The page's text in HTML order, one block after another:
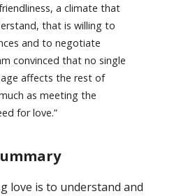
a climate that
that is willing to
and to negotiate
convinced that no single
affects the rest of
as meeting the
for love.”
love is to understand and